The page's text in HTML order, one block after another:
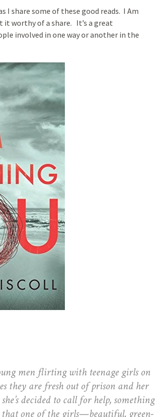
I share some of these good reads. I Am
it worthy of a share. It’s a great
involved in one way or another in the
men flirting with teenage girls on
they are fresh out of prison and her
decided to call for help, something
that one of the girls—beautiful, green-